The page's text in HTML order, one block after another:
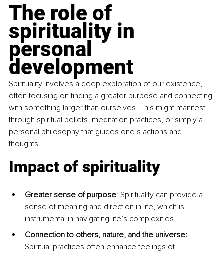
The role of
spirituality in
personal
development
Spirituality involves a deep exploration of our existence,
often focusing on finding a greater purpose and connecting
with something larger than ourselves. This might manifest
through spiritual beliefs, meditation practices, or simply a
personal philosophy that guides one’s actions and
thoughts.
Impact of spirituality
Greater sense of purpose: Spirituality can provide a
sense of meaning and direction in life, which is
instrumental in navigating life’s complexities.
Connection to others, nature, and the universe:
Spiritual practices often enhance feelings of